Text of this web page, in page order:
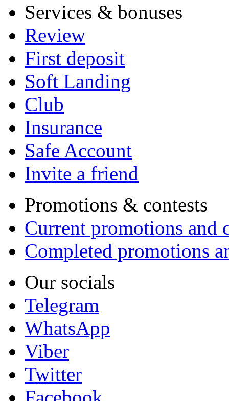
Services & bonuses
Review
First deposit
Soft Landing
Club
Insurance
Safe Account
Invite a friend
Promotions & contests
Current promotions and
Completed promotions
Our socials
Telegram
WhatsApp
Viber
Twitter